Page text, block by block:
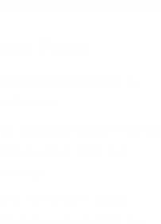
Posts
Area Jumps Back to
Market
Greatest Wealth Transfer
Further Hurt Our
RE-START YOUR
Time to Get Off the